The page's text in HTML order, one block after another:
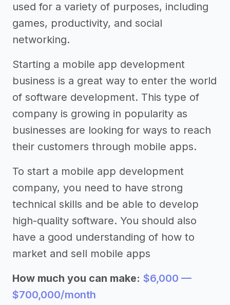
used for a variety of purposes, including
games, productivity, and social
networking.
Starting a mobile app development
business is a great way to enter the world
of software development. This type of
company is growing in popularity as
businesses are looking for ways to reach
their customers through mobile apps.
To start a mobile app development
company, you need to have strong
technical skills and be able to develop
high-quality software. You should also
have a good understanding of how to
market and sell mobile apps
How much you can make: $6,000 —
$700,000/month